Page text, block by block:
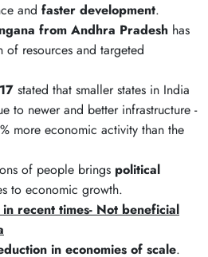
and faster development.
from Andhra Pradesh has
resources and targeted
stated that smaller states in India
to newer and better infrastructure -
more economic activity than the
of people brings political
to economic growth.
recent times- Not beneficial
in economies of scale.